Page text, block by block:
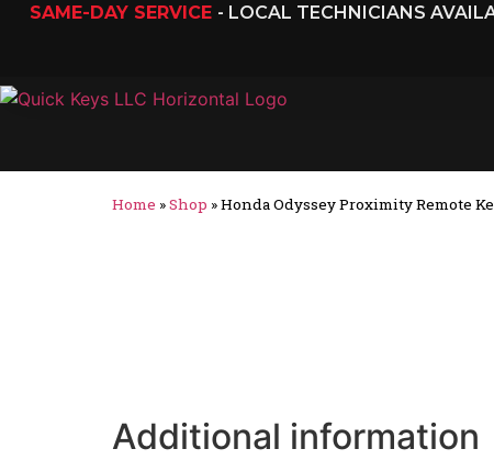
SAME-DAY SERVICE - LOCAL TECHNICIANS
Home »Shop »Honda Odyssey Proximity Remote
Additional information